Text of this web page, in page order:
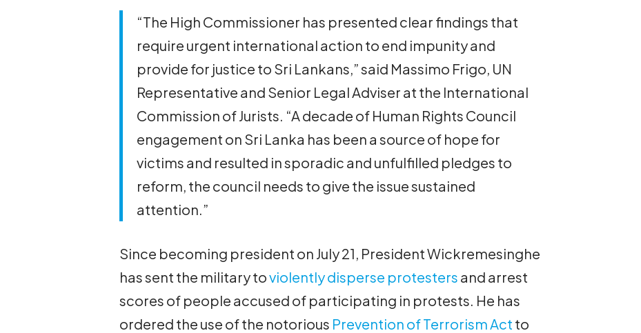
“The High Commissioner has presented clear findings that
require urgent international action to end impunity and
provide for justice to Sri Lankans,” said Massimo Frigo, UN
Representative and Senior Legal Adviser at the International
Commission of Jurists. “A decade of Human Rights Council
engagement on Sri Lanka has been a source of hope for
victims and resulted in sporadic and unfulfilled pledges to
reform, the council needs to give the issue sustained
attention.”
Since becoming president on July 21, President Wickremesinghe
has sent the military toviolently disperse protesters and arrest
scores of people accused of participating in protests. He has
ordered the use of the notorious Prevention of Terrorism Act to